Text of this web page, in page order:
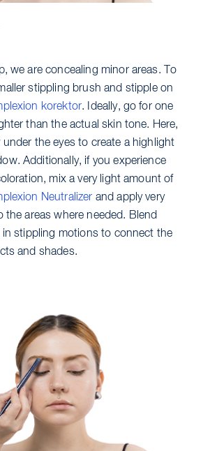
we are concealing minor areas. To
stippling brush and stipple on
korektor. Ideally, go for one
than the actual skin tone. Here,
under the eyes to create a highlight
Additionally, if you experience
mix a very light amount of
Neutralizer and apply very
the areas where needed. Blend
in stippling motions to connect the
and shades.